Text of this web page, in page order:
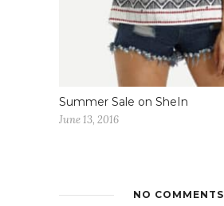
Summer Sale on SheIn
June 13, 2016
NO COMMENTS